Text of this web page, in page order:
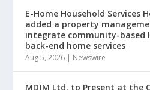
E-Home Household Services
added a property
integrate community-based
back-end home services
Aug 5, 2026 | Newswire
MDJM Ltd. to Present at the